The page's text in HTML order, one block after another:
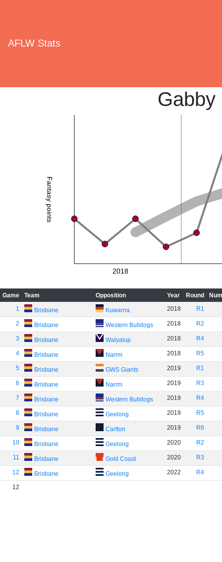
AFLW Stats
Gabby
Fantasy points
2018
Game Team Opposition Year Round
1
Brisbane Kuwarna 2018 R1
2 Brisbane Western Bulldogs 2018 R2
3 Brisbane Walyalup 2018 R4
4 Brisbane Narrm 2018 R5
5 Brisbane GWS Giants 2019 R1
6 Brisbane Narrm 2019 R3
7 Brisbane Western Bulldogs 2019 R4
8 Brisbane Geelong 2019 R5
9 Brisbane Carlton 2019 R6
10 Brisbane Geelong 2020 R2
11 Brisbane Gold Coast 2020 R3
12 Brisbane Geelong 2022 R4
12